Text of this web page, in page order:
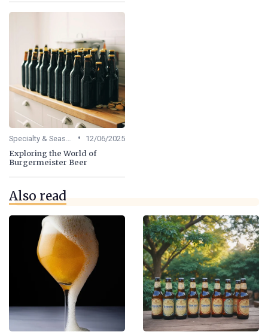
• 12/06/2025
Exploring the World of
Burgermeister Beer
Also read